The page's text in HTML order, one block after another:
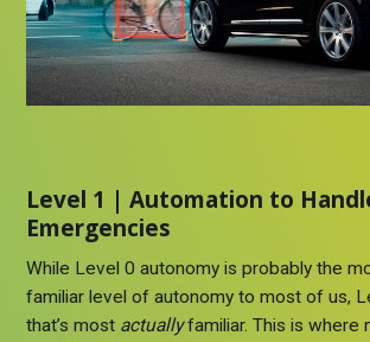
Level 1 | Automation to
Emergencies
While Level 0 autonomy is probably the
familiar level of autonomy to most of us,
that’s most actuallyfamiliar. This is where